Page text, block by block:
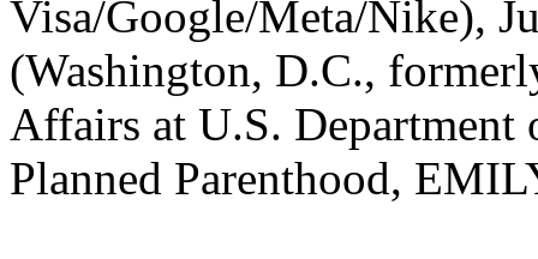
Visa/Google/Meta/Nike),
(Washington, D.C.,
Affairs at U.S.
Planned Parenthood,